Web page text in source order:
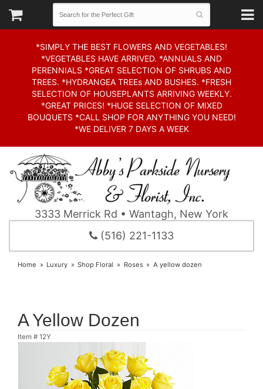
*SIMPLY THE BEST FLOWERS AND VEGETABLES!
*VEGETABLES HAVE ARRIVED. *ANNUALS AND
PERENNIALS *GREAT SELECTION OF SHRUBS AND
TREES. *HYDRANGEA TREEs AND BUSHES. *FRESH
SELECTION OF HOUSEPLANTS ARRIVING WEEKLY.
*GREAT PRICES! *HUGE SELECTION OF MIXED
BOUQUETS *CALL SHOP FOR ANYTHING YOU NEED!
*WE DELIVER 7 DAYS A WEEK
3333 Merrick Rd • Wantagh, New York
(516) 221-1133
Home Luxury Shop Floral Roses A yellow dozen
A Yellow Dozen
Item # 12Y